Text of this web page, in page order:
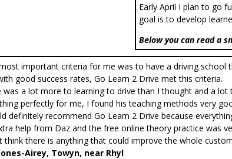
Early April I plan to go
goal is to develop
Below you can read a
important criteria for me was to have a driving
good success rates, Go Learn 2 Drive met this criteria.
was a lot more to learning to drive than I thought and a
perfectly for me, I found his teaching methods very
definitely recommend Go Learn 2 Drive because
help from Daz and the free online theory practice was
think there is anything that could improve the whole
Airey, Towyn, near Rhyl